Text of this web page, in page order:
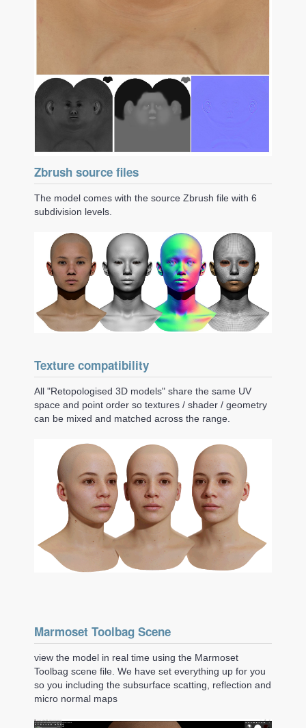
Zbrush source files
The model comes with the source Zbrush file with 6
subdivision levels.
Texture compatibility
All "Retopologised 3D models" share the same UV
space and point order so textures / shader / geometry
can be mixed and matched across the range.
Marmoset Toolbag Scene
view the model in real time using the Marmoset
Toolbag scene file. We have set everything up for you
so you including the subsurface scatting, reflection and
micro normal maps